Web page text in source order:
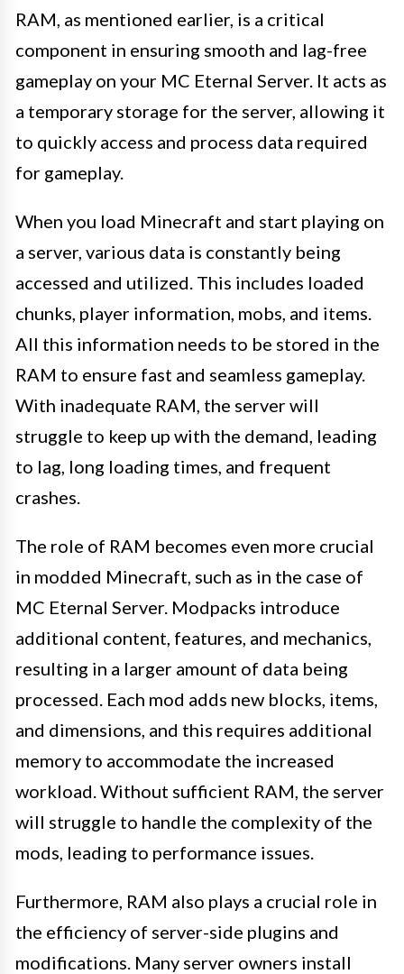
RAM, as mentioned earlier, is a critical
component in ensuring smooth and lag-free
gameplay on your MC Eternal Server. It acts as
a temporary storage for the server, allowing it
to quickly access and process data required
for gameplay.
When you load Minecraft and start playing on
a server, various data is constantly being
accessed and utilized. This includes loaded
chunks, player information, mobs, and items.
All this information needs to be stored in the
RAM to ensure fast and seamless gameplay.
With inadequate RAM, the server will
struggle to keep up with the demand, leading
to lag, long loading times, and frequent
crashes.
The role of RAM becomes even more crucial
in modded Minecraft, such as in the case of
MC Eternal Server. Modpacks introduce
additional content, features, and mechanics,
resulting in a larger amount of data being
processed. Each mod adds new blocks, items,
and dimensions, and this requires additional
memory to accommodate the increased
workload. Without sufficient RAM, the server
will struggle to handle the complexity of the
mods, leading to performance issues.
Furthermore, RAM also plays a crucial role in
the efficiency of server-side plugins and
modifications. Many server owners install